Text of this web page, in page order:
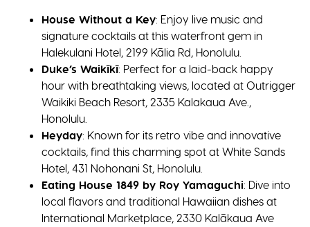
House Without a Key: Enjoy live music and
signature cocktails at this waterfront gem in
Halekulani Hotel, 2199 Kālia Rd, Honolulu.
Duke’s Waikīkī: Perfect for a laid-back happy
hour with breathtaking views, located at Outrigger
Waikiki Beach Resort, 2335 Kalakaua Ave.,
Honolulu.
Heyday: Known for its retro vibe and innovative
cocktails, find this charming spot at White Sands
Hotel, 431 Nohonani St, Honolulu.
Eating House 1849 by Roy Yamaguchi: Dive into
local flavors and traditional Hawaiian dishes at
International Marketplace, 2330 Kalākaua Ave